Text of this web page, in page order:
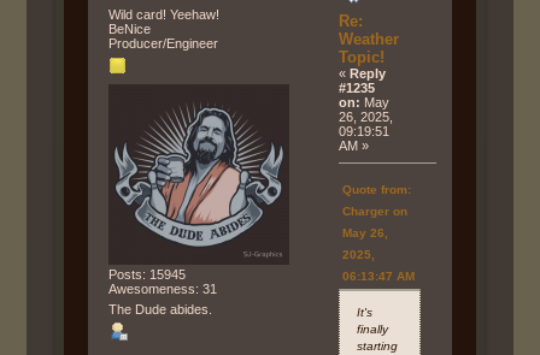
Wild card! Yeehaw!
BeNice
Producer/Engineer
Posts: 15945
Awesomeness: 31
The Dude abides.
Re:
Weather
Topic!
« Reply
#1235
on: May
26, 2025,
09:19:51
AM »
Quote from:
Charger on
May 26,
2025,
06:13:47 AM
It's
finally
starting